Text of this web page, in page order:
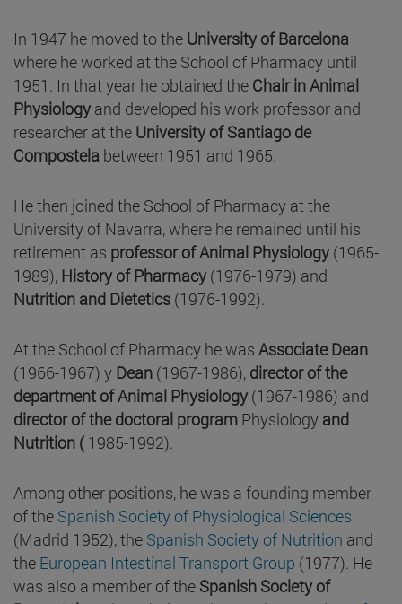
In 1947 he moved to the University of Barcelona
where he worked at the School of Pharmacy until
1951. In that year he obtained the Chair in Animal
Physiologyand developed his work professor and
researcher at the University of Santiago de
Compostela between 1951 and 1965.
He then joined the School of Pharmacy at the
University of Navarra, where he remained until his
retirement as professor of Animal Physiology(1965-
1989), History of Pharmacy(1976-1979) and
Nutrition and Dietetics (1976-1992).
At the School of Pharmacy he was Associate Dean
(1966-1967) y Dean (1967-1986), director of the
department of Animal Physiology(1967-1986) and
director of the doctoral program Physiology and
Nutrition ( 1985-1992).
Among other positions, he was a founding member
of the Spanish Society of Physiological Sciences
(Madrid 1952), the Spanish Society of Nutrition and
the European Intestinal Transport Group (1977). He
was also a member of the Spanish Society of